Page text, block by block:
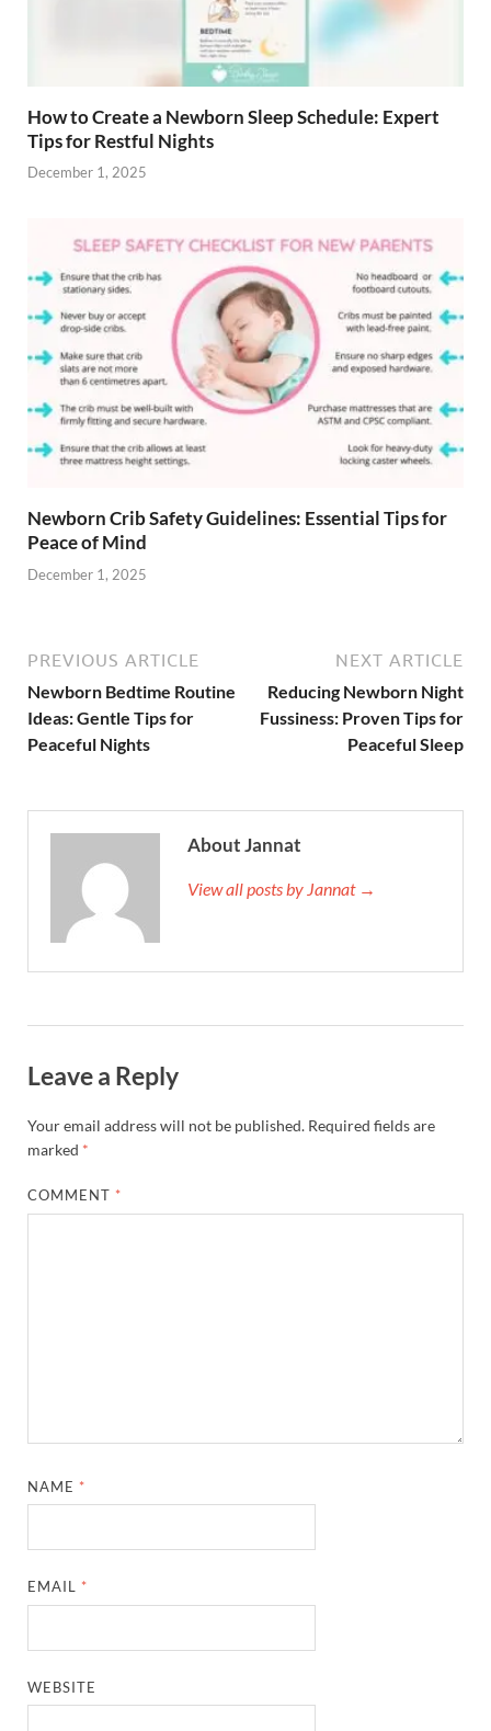
How to Create a Newborn Sleep Schedule: Expert
Tips for Restful Nights
December 1, 2025
Newborn Crib Safety Guidelines: Essential Tips for
Peace of Mind
December 1, 2025
PREVIOUS ARTICLE
Newborn Bedtime Routine
Ideas: Gentle Tips for
Peaceful Nights
NEXT ARTICLE
Reducing Newborn Night
Fussiness: Proven Tips for
Peaceful Sleep
About Jannat
View all posts by Jannat →
Leave a Reply
Your email address will not be published. Required fields are
marked *
COMMENT *
NAME *
EMAIL *
WEBSITE